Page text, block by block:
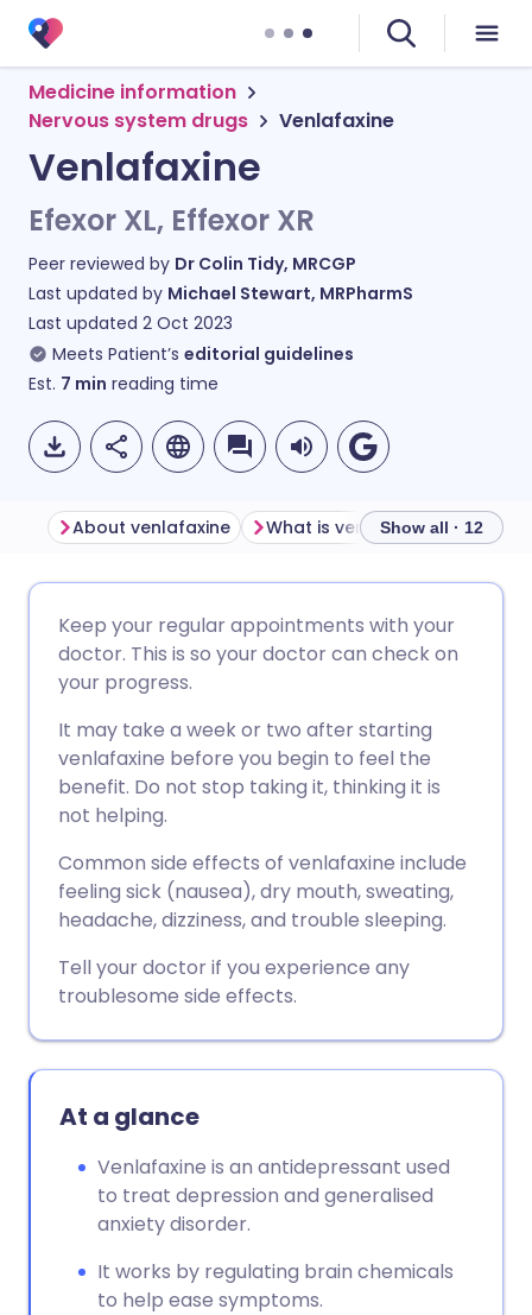
Medicine information
Nervous system drugs
Venlafaxine
Venlafaxine
Efexor XL, Effexor XR
Peer reviewed by Dr Colin Tidy, MRCGP
Last updated by Michael Stewart, MRPharmS
Last updated 2 Oct 2023
Meets Patient’s editorial guidelines
Est. 7 min reading time
Share via Facebook
Share via LinkedIn
Share via WhatsApp
Copy link
🇩🇪 Deutsch
🇪🇸 Español
🇮🇹 Italiano 🇵🇹
🇸🇦 عربي 🇸🇪 Svenska
About venlafaxine What is venlafaxine used for?
Show all · 12
Keep your regular appointments with your
doctor. This is so your doctor can check on
your progress.
It may take a week or two after starting
venlafaxine before you begin to feel the
benefit. Do not stop taking it, thinking it is
not helping.
Common side effects of venlafaxine include
feeling sick (nausea), dry mouth, sweating,
headache, dizziness, and trouble sleeping.
Tell your doctor if you experience any
troublesome side effects.
At a glance
Venlafaxine is an antidepressant used
to treat depression and generalised
anxiety disorder.
It works by regulating brain chemicals
to help ease symptoms.